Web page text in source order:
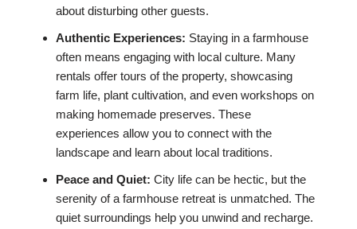
about disturbing other guests.
Authentic Experiences: Staying in a farmhouse
often means engaging with local culture. Many
rentals offer tours of the property, showcasing
farm life, plant cultivation, and even workshops on
making homemade preserves. These
experiences allow you to connect with the
landscape and learn about local traditions.
Peace and Quiet: City life can be hectic, but the
serenity of a farmhouse retreat is unmatched. The
quiet surroundings help you unwind and recharge.